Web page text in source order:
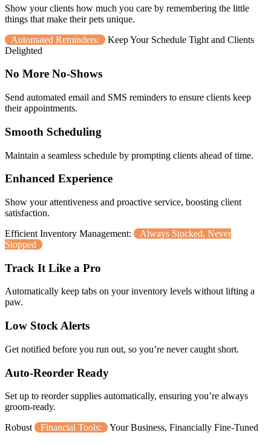
Show your clients how much you care by remembering the little
things that make their pets unique.
Automated Reminders:
Keep Your Schedule Tight and Clients
Delighted
No More No-Shows
Send automated email and SMS reminders to ensure clients keep
their appointments.
Smooth Scheduling
Maintain a seamless schedule by prompting clients ahead of time.
Enhanced Experience
Show your attentiveness and proactive service, boosting client
satisfaction.
Efficient Inventory Management:
Always Stocked, Never
Stopped
Track It Like a Pro
Automatically keep tabs on your inventory levels without lifting a
paw.
Low Stock Alerts
Get notified before you run out, so you’re never caught short.
Auto-Reorder Ready
Set up to reorder supplies automatically, ensuring you’re always
groom-ready.
Robust
Financial Tools: Your Business, Financially Fine-Tuned